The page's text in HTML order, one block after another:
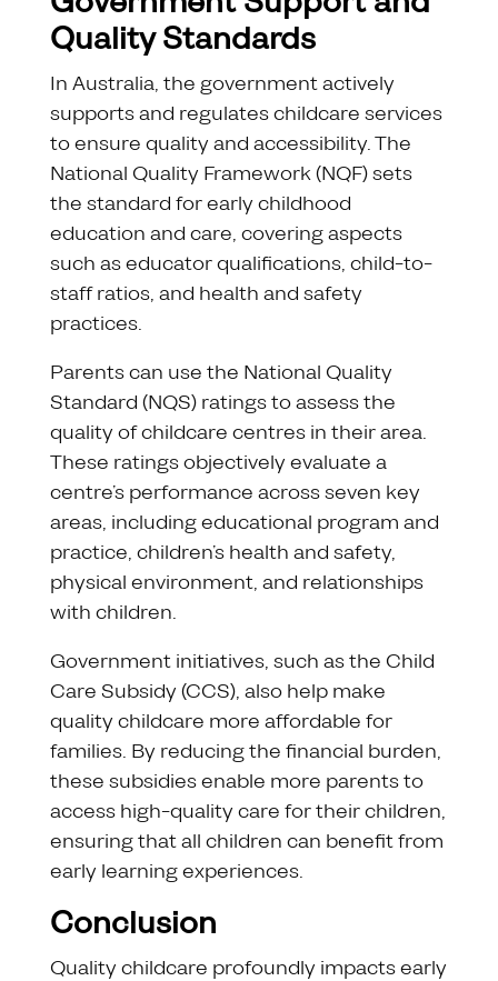
Quality Standards
In Australia, the government actively
supports and regulates childcare services
to ensure quality and accessibility. The
National Quality Framework (NQF) sets
the standard for early childhood
education and care, covering aspects
such as educator qualifications, child-to-
staff ratios, and health and safety
practices.
Parents can use the National Quality
Standard (NQS) ratings to assess the
quality of childcare centres in their area.
These ratings objectively evaluate a
centre’s performance across seven key
areas, including educational program and
practice, children’s health and safety,
physical environment, and relationships
with children.
Government initiatives, such as the Child
Care Subsidy (CCS), also help make
quality childcare more affordable for
families. By reducing the financial burden,
these subsidies enable more parents to
access high-quality care for their children,
ensuring that all children can benefit from
early learning experiences.
Conclusion
Quality childcare profoundly impacts early